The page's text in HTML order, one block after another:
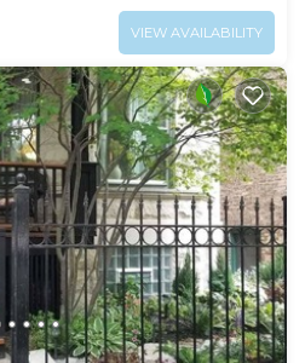
VIEW AVAILABILITY